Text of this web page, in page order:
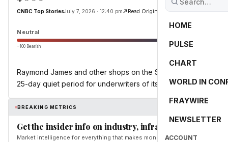
HOME
PULSE
CHART
WORLD IN
FRAYWIRE
NEWSLETTER
ACCOUNT
CNBC Top StoriesJuly 7, 2026 · 12:40 pm Read Original
Neutral
−100 Bearish 0
Raymond James and other shops on the Street released on
25-day quiet period for underwriters of its IPO ended.
BREAKING METRICS
Get the insider info on industry, infrastructure, and
Market intelligence for everything that makes money and the world move.